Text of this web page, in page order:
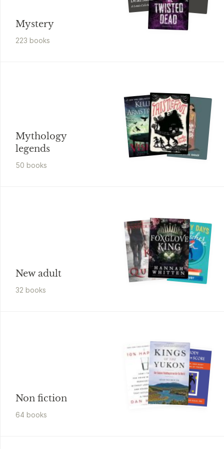
Mystery
223 books
A Lewis Cole Mystery Disguise
Mythology
legends
50 books
New adult
32 books
Non fiction
64 books